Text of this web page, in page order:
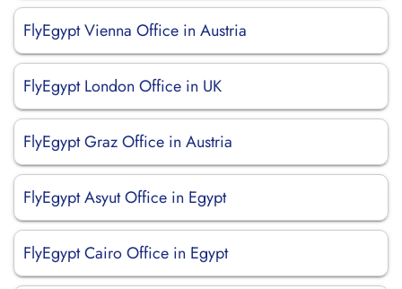
FlyEgypt Vienna Office in Austria
FlyEgypt London Office in UK
FlyEgypt Graz Office in Austria
FlyEgypt Asyut Office in Egypt
FlyEgypt Cairo Office in Egypt